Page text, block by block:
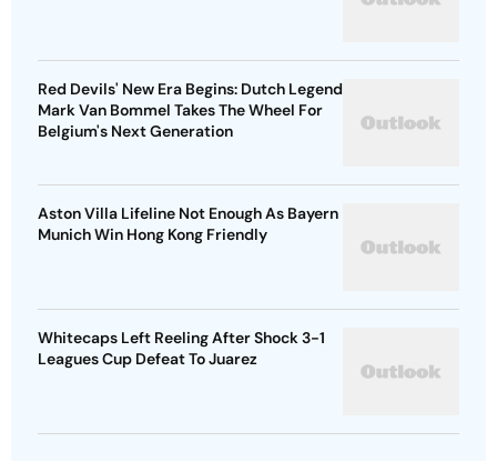
Red Devils' New Era Begins: Dutch Legend
Mark Van Bommel Takes The Wheel For
Belgium's Next Generation
Aston Villa Lifeline Not Enough As Bayern
Munich Win Hong Kong Friendly
Whitecaps Left Reeling After Shock 3-1
Leagues Cup Defeat To Juarez